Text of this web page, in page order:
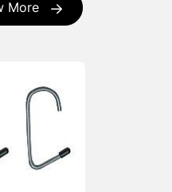
More